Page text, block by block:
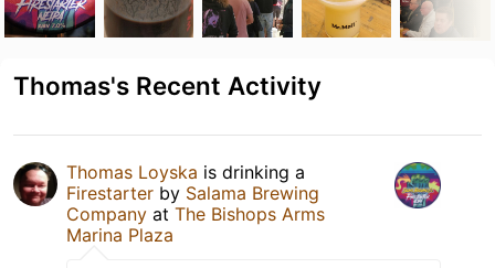
Thomas's Recent Activity
Thomas Loyska is drinking a
Firestarter by Salama Brewing
Company at The Bishops Arms
Marina Plaza